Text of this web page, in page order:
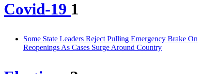
Covid-19 1
Some State Leaders Reject Pulling Emergency Brake On
Reopenings As Cases Surge Around Country